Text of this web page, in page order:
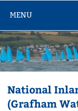
MENU
National
(Grafham